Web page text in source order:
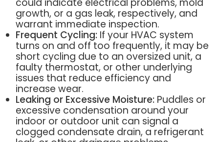
growth, or a gas leak, respectively, and
warrant immediate inspection.
Frequent Cycling:If your HVAC system
turns on and off too frequently, it may be
short cycling due to an oversized unit, a
faulty thermostat, or other underlying
issues that reduce efficiency and
increase wear.
Leaking or Excessive Moisture:Puddles or
excessive condensation around your
indoor or outdoor unit can signal a
clogged condensate drain, a refrigerant